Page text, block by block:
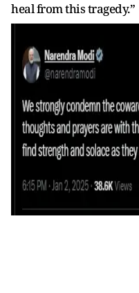
heal from this tragedy.”